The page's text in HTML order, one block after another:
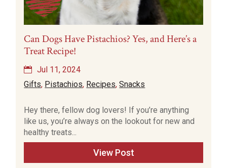
Can Dogs Have Pistachios? Yes, and Here’s a
Treat Recipe!
Jul 11, 2024
Gifts, Pistachios, Recipes,Snacks
Hey there, fellow dog lovers! If you’re anything
like us, you’re always on the lookout for new and
healthy treats...
View Post